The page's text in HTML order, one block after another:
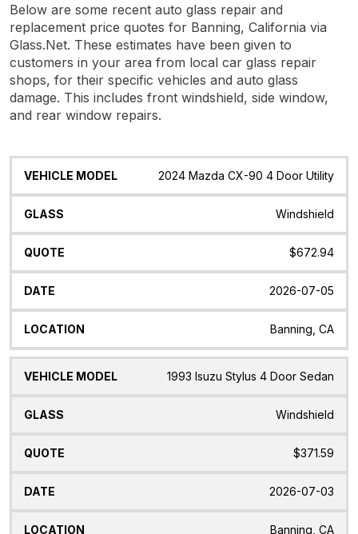
Below are some recent auto glass repair and
replacement price quotes for Banning, California via
Glass.Net. These estimates have been given to
customers in your area from local car glass repair
shops, for their specific vehicles and auto glass
damage. This includes front windshield, side window,
and rear window repairs.
Vehicle
Glass Quote Date Location
2024 Mazda CX-90 4 Door Utility
Windshield
$672.94
2026-07-05
Banning, CA
1993 Isuzu Stylus 4 Door Sedan
Windshield
$371.59
2026-07-03
Banning, CA